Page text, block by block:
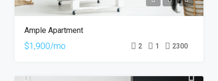
Ample Apartment
$1,900/mo 2 1 2300